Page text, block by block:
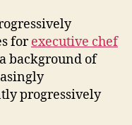
forexecutive chef
background of
progressively